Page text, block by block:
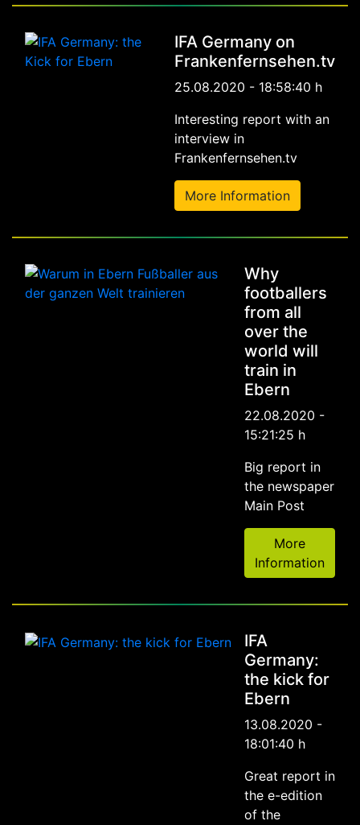
IFA Germany on
Frankenfernsehen.tv
25.08.2020 - 18:58:40 h
Interesting report with an
interview in
Frankenfernsehen.tv
More Information
Why
footballers
from all
over the
world will
train in
Ebern
22.08.2020 -
15:21:25 h
Big report in
the newspaper
Main Post
More
Information
IFA
Germany:
the kick for
Ebern
13.08.2020 -
18:01:40 h
Great report in
the e-edition
of the